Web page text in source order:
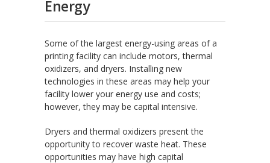
Energy
Some of the largest energy-using areas of a
printing facility can include motors, thermal
oxidizers, and dryers. Installing new
technologies in these areas may help your
facility lower your energy use and costs;
however, they may be capital intensive.
Dryers and thermal oxidizers present the
opportunity to recover waste heat. These
opportunities may have high capital